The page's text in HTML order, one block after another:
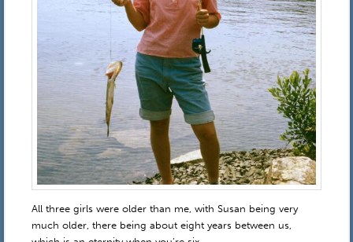
All three girls were older than me, with Susan being very
much older, there being about eight years between us,